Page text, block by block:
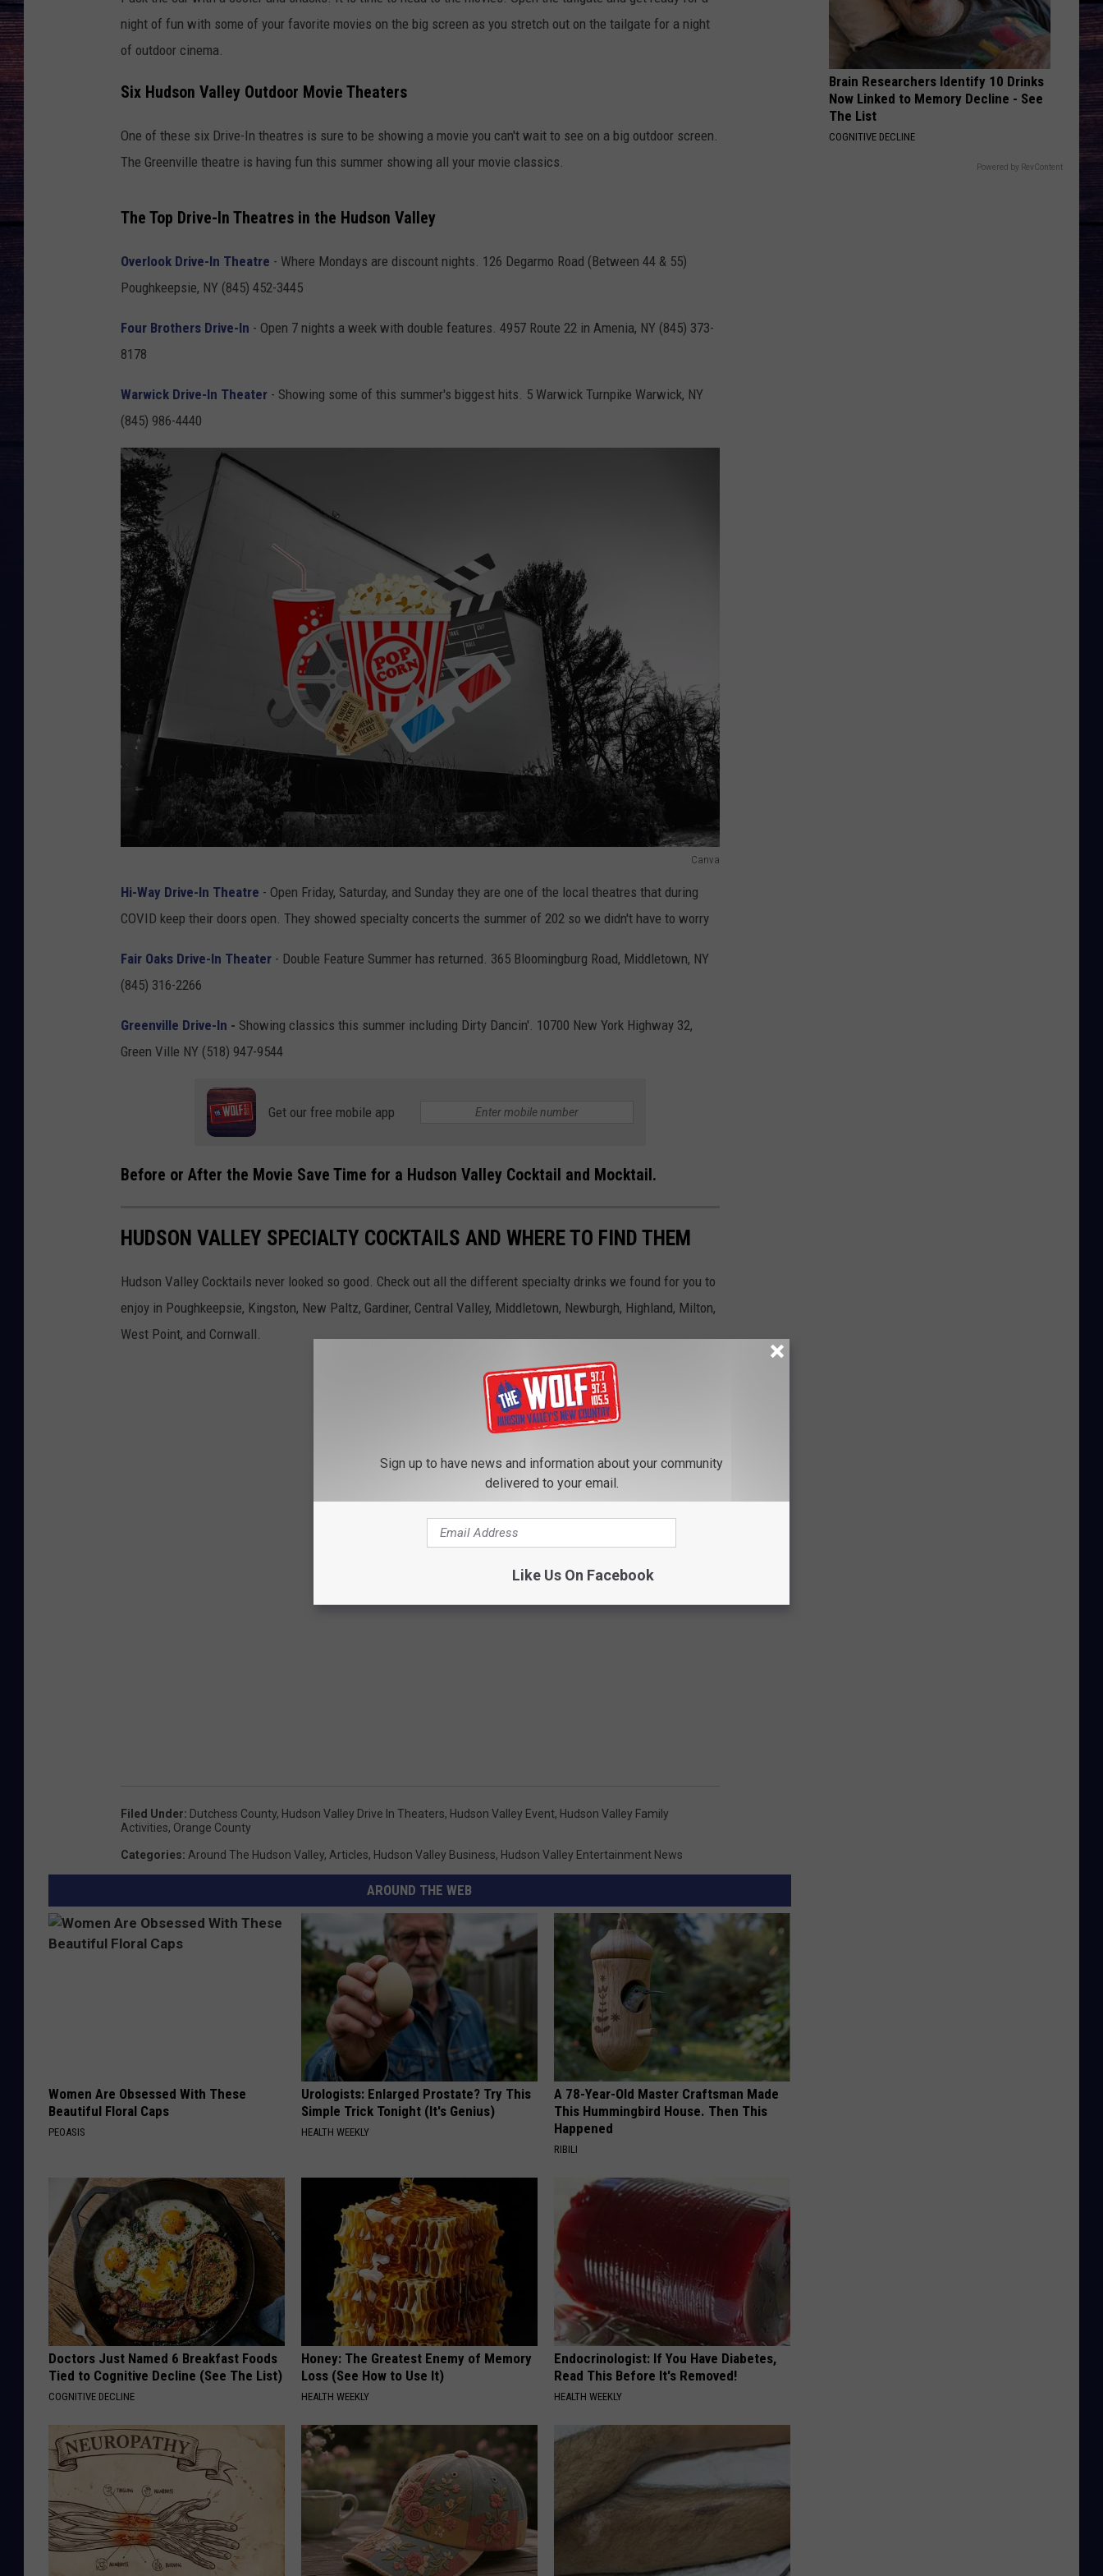
COMMUNITY CALENDAR
SUBMIT YOUR EVENT
SEND FEEDBACK
SOUTHSIDE
Langley
And
Morgan
Wallen
I CANT LOVE YOU ANYMORE
Ella Langley And Morgan Wallen
Dandelion
VIEW ALL RECENTLY PLAYED SONGS
night of fun with some of your favorite movies on the big screen as you stretch out on the tailgate for a night
of outdoor cinema.
Six Hudson Valley Outdoor Movie Theaters
One of these six Drive-In theatres is sure to be showing a movie you can't wait to see on a big outdoor screen.
The Greenville theatre is having fun this summer showing all your movie classics.
The Top Drive-In Theatres in the Hudson Valley
Overlook Drive-In Theatre - Where Mondays are discount nights. 126 Degarmo Road (Between 44 & 55)
Poughkeepsie, NY (845) 452-3445
Four Brothers Drive-In - Open 7 nights a week with double features. 4957 Route 22 in Amenia, NY (845) 373-
8178
Warwick Drive-In Theater - Showing some of this summer's biggest hits. 5 Warwick Turnpike Warwick, NY
(845) 986-4440
Canva
v
a
Hi-Way Drive-In Theatre - Open Friday, Saturday, and Sunday they are one of the local theatres that during
COVID keep their doors open. They showed specialty concerts the summer of 202 so we didn't have to worry
Fair Oaks Drive-In Theater - Double Feature Summer has returned. 365 Bloomingburg Road, Middletown, NY
(845) 316-2266
Greenville Drive-In - Showing classics this summer including Dirty Dancin'. 10700 New York Highway 32,
Green Ville NY (518) 947-9544
Get our free mobile app
Before or After the Movie Save Time for a Hudson Valley Cocktail and Mocktail.
HUDSON VALLEY SPECIALTY COCKTAILS AND WHERE TO FIND THEM
Hudson Valley Cocktails never looked so good. Check out all the different specialty drinks we found for you to
enjoy in Poughkeepsie, Kingston, New Paltz, Gardiner, Central Valley, Middletown, Newburgh, Highland, Milton,
West Point, and Cornwall.
Filed Under: Dutchess County, Hudson Valley Drive In Theaters, Hudson Valley Event, Hudson Valley Family
Activities, Orange County
Categories: Around The Hudson Valley, Articles, Hudson Valley Business, Hudson Valley Entertainment News
AROUND THE WEB
Women Are Obsessed With These
Beautiful Floral Caps
PEOASIS
Urologists: Enlarged Prostate? Try This
Simple Trick Tonight (It's Genius)
HEALTH WEEKLY
A 78-Year-Old Master Craftsman Made
This Hummingbird House. Then This
Happened
RIBILI
Doctors Just Named 6 Breakfast Foods
Tied to Cognitive Decline (See The List)
COGNITIVE DECLINE
Honey: The Greatest Enemy of Memory
Loss (See How to Use It)
HEALTH WEEKLY
Endocrinologist: If You Have Diabetes,
Read This Before It's Removed!
HEALTH WEEKLY
Brain Researchers Identify 10 Drinks
Now Linked to Memory Decline - See
The List
COGNITIVE DECLINE
Powered by RevContent
Sign up to have news and information about your community
delivered to your email.
Like Us On Facebook